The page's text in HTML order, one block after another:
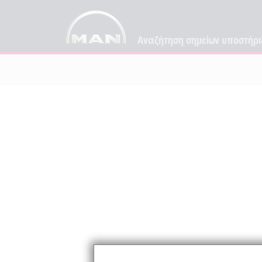
Αναζήτηση σημείων